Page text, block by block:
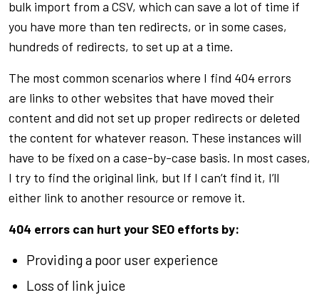
bulk import from a CSV, which can save a lot of time if
you have more than ten redirects, or in some cases,
hundreds of redirects, to set up at a time.
The most common scenarios where I find 404 errors
are links to other websites that have moved their
content and did not set up proper redirects or deleted
the content for whatever reason. These instances will
have to be fixed on a case-by-case basis. In most cases,
I try to find the original link, but If I can’t find it, I’ll
either link to another resource or remove it.
404 errors can hurt your SEO efforts by:
Providing a poor user experience
Loss of link juice